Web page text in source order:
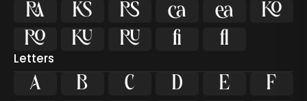

   


  ﬁ ﬂ
Letters
A B C D E
F